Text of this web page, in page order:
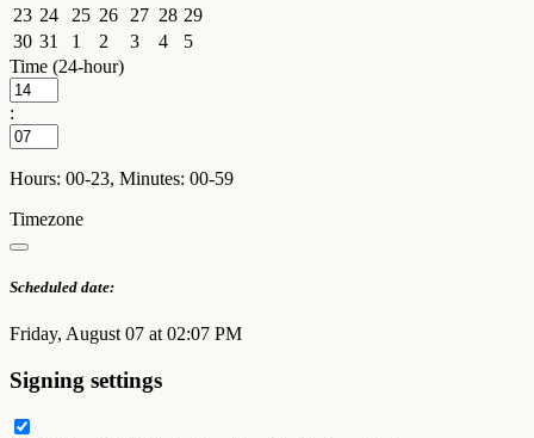
23 24 25 26 27 28 29
30 31 1 2 3 4
5
Time (24-hour)
:
Hours: 00-23, Minutes: 00-59
Timezone
Scheduled date:
Friday, August 07 at 02:07 PM
Signing settings